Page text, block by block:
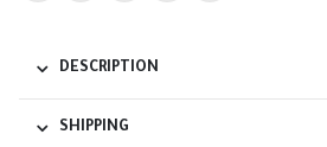
DESCRIPTION
SHIPPING